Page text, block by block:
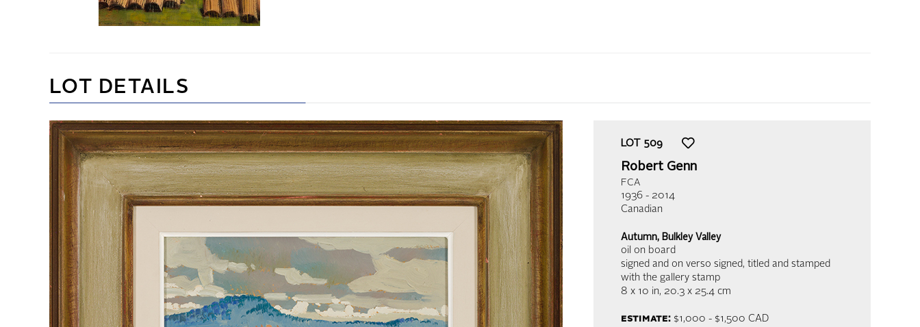
LOT DETAILS
LOT 509
Robert Genn
FCA
1936 - 2014
Canadian
Autumn, Bulkley Valley
oil on board
signed and on verso signed, titled and stamped
with the gallery stamp
8 x 10 in, 20.3 x 25.4 cm
estimate:$1,000 - $1,500 CAD